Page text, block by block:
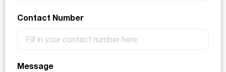
Contact Number
Message